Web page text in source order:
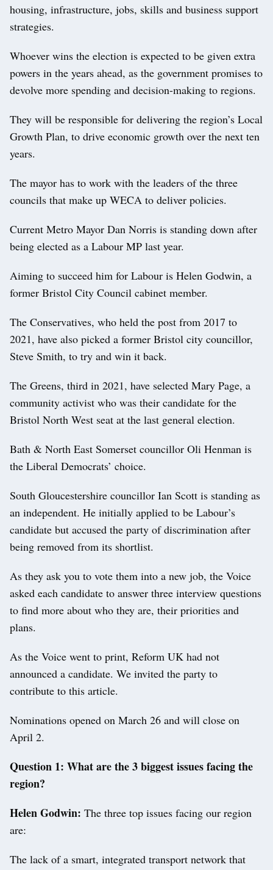
housing, infrastructure, jobs, skills and business support
strategies.
Whoever wins the election is expected to be given extra
powers in the years ahead, as the government promises to
devolve more spending and decision-making to regions.
They will be responsible for delivering the region’s Local
Growth Plan, to drive economic growth over the next ten
years.
The mayor has to work with the leaders of the three
councils that make up WECA to deliver policies.
Current Metro Mayor Dan Norris is standing down after
being elected as a Labour MP last year.
Aiming to succeed him for Labour is Helen Godwin, a
former Bristol City Council cabinet member.
The Conservatives, who held the post from 2017 to
2021, have also picked a former Bristol city councillor,
Steve Smith, to try and win it back.
The Greens, third in 2021, have selected Mary Page, a
community activist who was their candidate for the
Bristol North West seat at the last general election.
Bath & North East Somerset councillor Oli Henman is
the Liberal Democrats’ choice.
South Gloucestershire councillor Ian Scott is standing as
an independent. He initially applied to be Labour’s
candidate but accused the party of discrimination after
being removed from its shortlist.
As they ask you to vote them into a new job, the Voice
asked each candidate to answer three interview questions
to find more about who they are, their priorities and
plans.
As the Voice went to print, Reform UK had not
announced a candidate. We invited the party to
contribute to this article.
Nominations opened on March 26 and will close on
April 2.
Question 1: What are the 3 biggest issues facing the
region?
Helen Godwin: The three top issues facing our region
are:
The lack of a smart, integrated transport network that